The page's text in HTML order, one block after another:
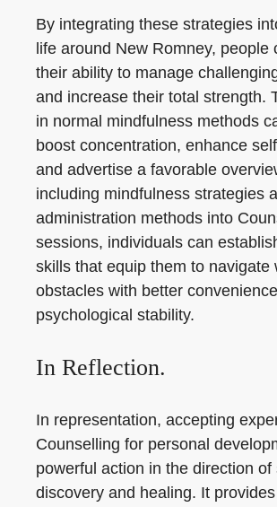
By integrating these strategies
life around New Romney, people
their ability to manage
and increase their total strength.
in normal mindfulness methods
boost concentration, enhance
and advertise a favorable
including mindfulness strategies
administration methods into
sessions, individuals can
skills that equip them to navigate
obstacles with better
psychological stability.
In Reflection.
In representation, accepting
Counselling for personal
powerful action in the direction of
discovery and healing. It